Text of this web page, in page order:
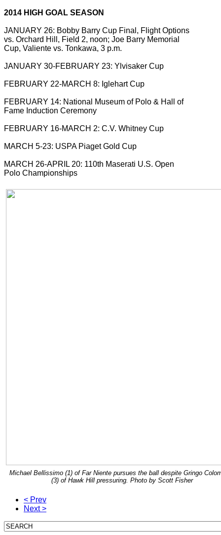
2014 HIGH GOAL SEASON
JANUARY 26: Bobby Barry Cup Final, Flight Options
vs. Orchard Hill, Field 2, noon; Joe Barry Memorial
Cup, Valiente vs. Tonkawa, 3 p.m.
JANUARY 30-FEBRUARY 23: Ylvisaker Cup
FEBRUARY 22-MARCH 8: Iglehart Cup
FEBRUARY 14: National Museum of Polo & Hall of
Fame Induction Ceremony
FEBRUARY 16-MARCH 2: C.V. Whitney Cup
MARCH 5-23: USPA Piaget Gold Cup
MARCH 26-APRIL 20: 110th Maserati U.S. Open
Polo Championships
Michael Bellissimo (1) of Far Niente pursues the ball despite Gringo
(3) of Hawk Hill pressuring. Photo by Scott Fisher
< Prev
Next >